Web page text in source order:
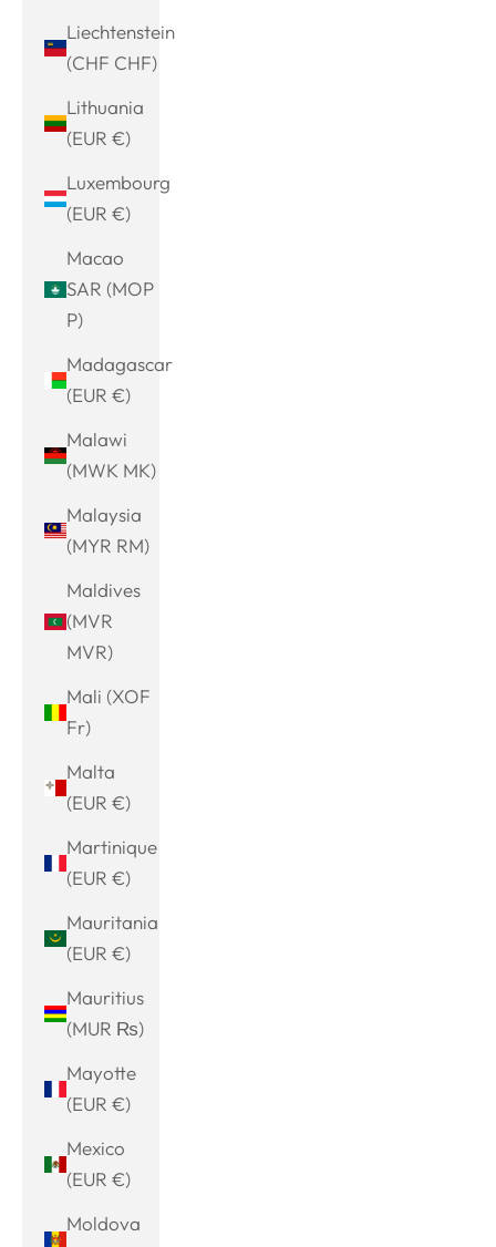
Liechtenstein
(CHF CHF)
Lithuania
(EUR €)
Luxembourg
(EUR €)
Macao
SAR (MOP
P)
Madagascar
(EUR €)
Malawi
(MWK MK)
Malaysia
(MYR RM)
Maldives
(MVR
MVR)
Mali (XOF
Fr)
Malta
(EUR €)
Martinique
(EUR €)
Mauritania
(EUR €)
Mauritius
(MUR ₨)
Mayotte
(EUR €)
Mexico
(EUR €)
Moldova